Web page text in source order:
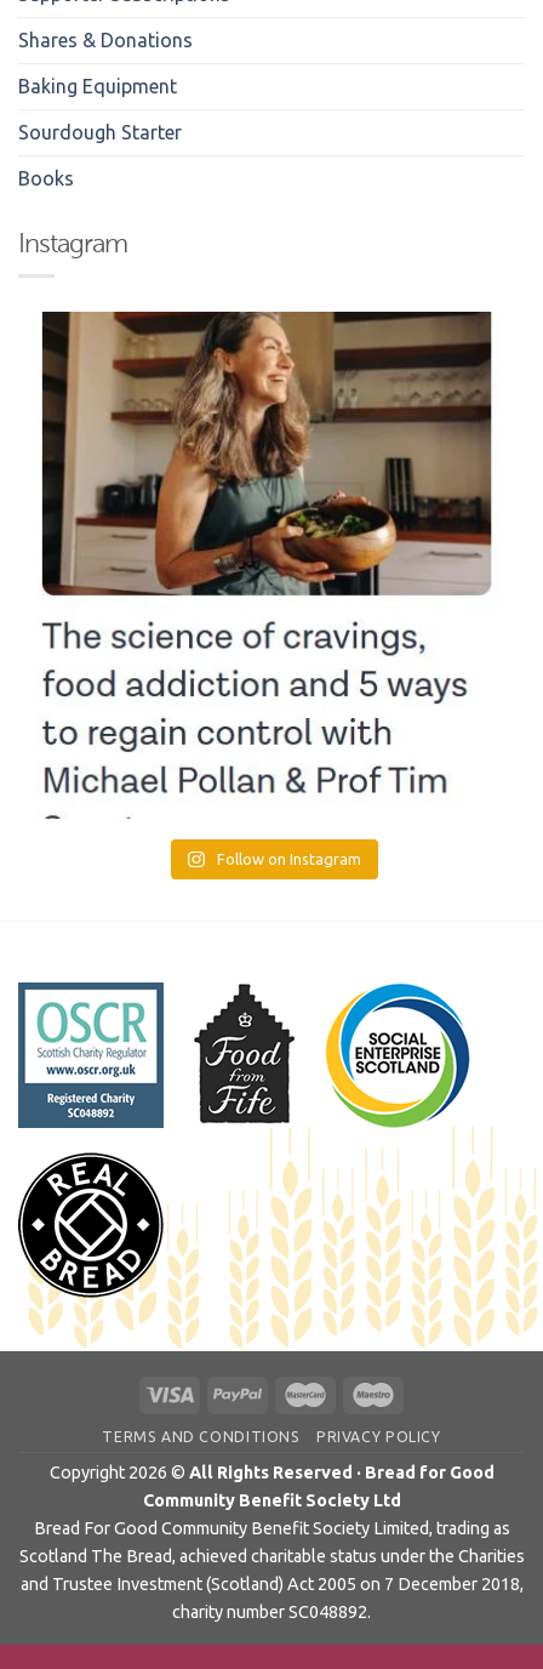
Shares & Donations
Baking Equipment
Sourdough Starter
Books
Instagram
Follow on Instagram
TERMS AND CONDITIONS PRIVACY POLICY
Copyright 2026 © All Rights Reserved · Bread for Good
Community Benefit Society Ltd
Bread For Good Community Benefit Society Limited, trading as
Scotland The Bread, achieved charitable status under the Charities
and Trustee Investment (Scotland) Act 2005 on 7 December 2018,
charity number SC048892.